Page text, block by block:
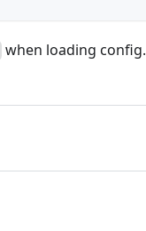
when loading config.